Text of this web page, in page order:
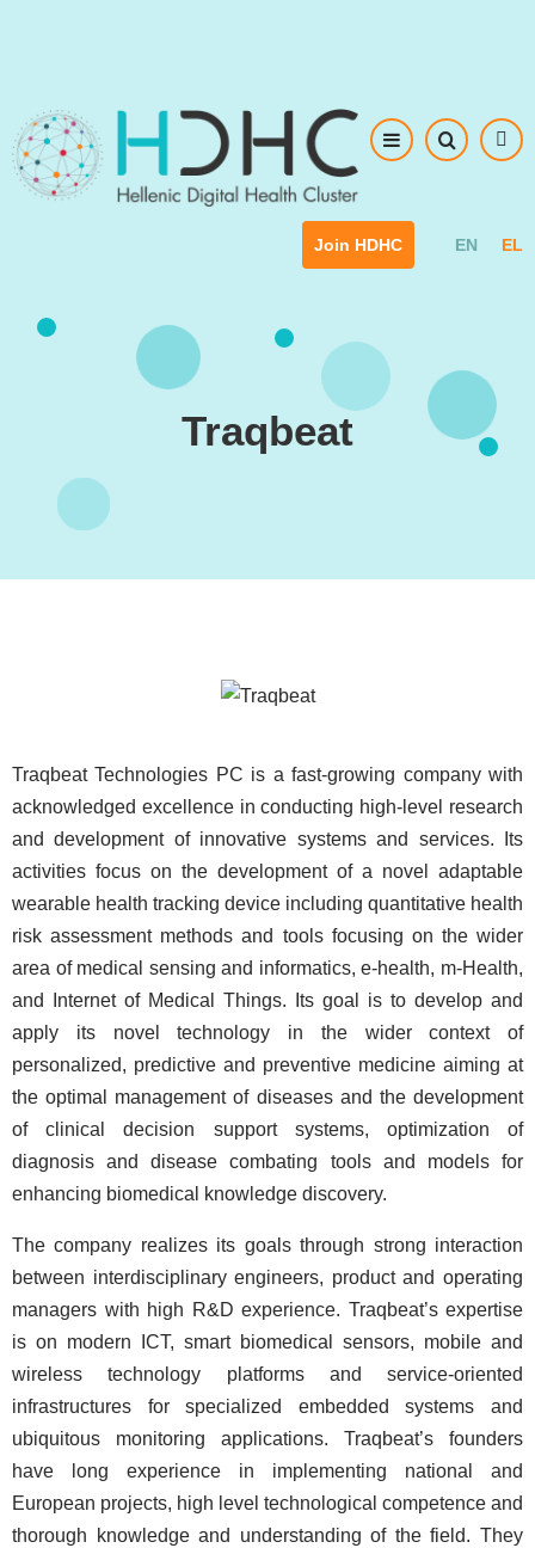
Join HDHC EN EL
Traqbeat
Image
Traqbeat Technologies PC is a fast-growing company with
acknowledged excellence in conducting high-level research
and development of innovative systems and services. Its
activities focus on the development of a novel adaptable
wearable health tracking device including quantitative health
risk assessment methods and tools focusing on the wider
area of medical sensing and informatics, e-health, m-Health,
and Internet of Medical Things. Its goal is to develop and
apply its novel technology in the wider context of
personalized, predictive and preventive medicine aiming at
the optimal management of diseases and the development
of clinical decision support systems, optimization of
diagnosis and disease combating tools and models for
enhancing biomedical knowledge discovery.
The company realizes its goals through strong interaction
between interdisciplinary engineers, product and operating
managers with high R&D experience. Traqbeat’s expertise
is on modern ICT, smart biomedical sensors, mobile and
wireless technology platforms and service-oriented
infrastructures for specialized embedded systems and
ubiquitous monitoring applications. Traqbeat’s founders
have long experience in implementing national and
European projects, high level technological competence and
thorough knowledge and understanding of the field. They